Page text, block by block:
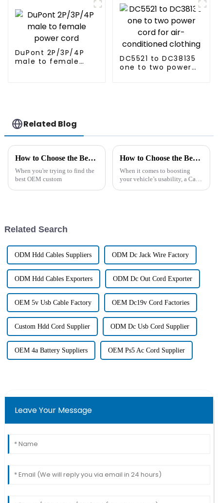
DuPont 2P/3P/4P
male to female
DC5521 to DC38135
one to two power
Related Blog
How to Choose the Best OEM Custom Data Transfer Cable Exporters?
When you're trying to find the
best OEM custom
How to Choose the Best Car Cigarette Lighter Extension for Your Needs
When it comes to boosting
your vehicle’s usability, a Car
Related Search
ODM Hdd Cables Suppliers ODM Dc Jack Wire Factory
ODM Hdd Cables Exporters ODM Dc Out Cord Exporter
OEM 5v Usb Cable Factory OEM Dc19v Cord Factories
Custom Hdd Cord Supplier ODM Dc Usb Cord Supplier
OEM 4a Battery Suppliers OEM Ps5 Ac Cord Supplier
Leave Your Message